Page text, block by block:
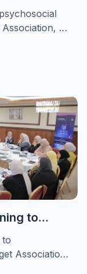
in
initiative.
develop
to
and
to
Association